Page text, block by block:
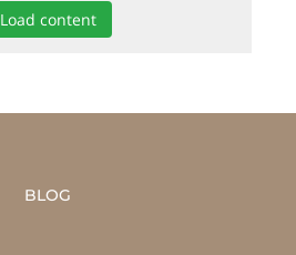
Load content
BLOG